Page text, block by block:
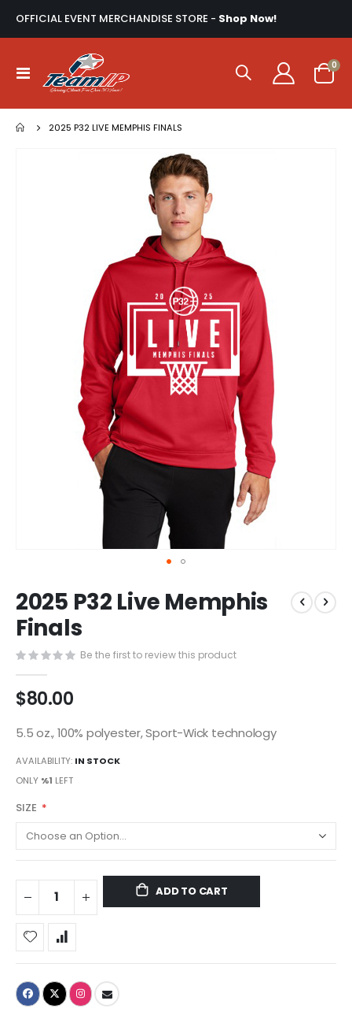
OFFICIAL EVENT MERCHANDISE STORE - Shop Now!
Toggle
Nav
Cart
0
2025 P32 LIVE MEMPHIS FINALS
to
the
beginning
of
the
images
gallery
2025 P32 Live Memphis
Finals
Be the first to review this product
$80.00
5.5 oz., 100% polyester, Sport-Wick technology
AVAILABILITY: IN STOCK
ONLY %1 LEFT
SIZE
ADD TO CART